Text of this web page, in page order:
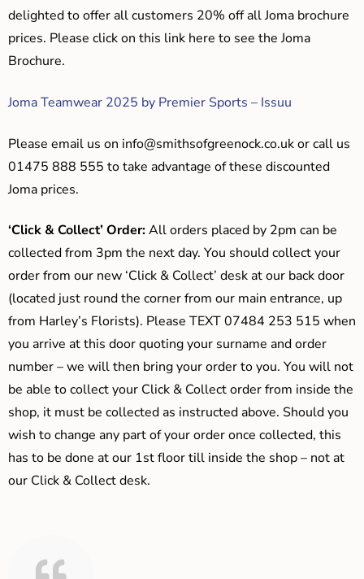
delighted to offer all customers 20% off all Joma brochure
prices. Please click on this link here to see the Joma
Brochure.
Joma Teamwear 2025 by Premier Sports – Issuu
Please email us on info@smithsofgreenock.co.ukor call us
01475 888 555 to take advantage of these discounted
Joma prices.
‘Click & Collect’ Order:All orders placed by 2pm can be
collected from 3pm the next day. You should collect your
order from our new ‘Click & Collect’ desk at our back door
(located just round the corner from our main entrance, up
from Harley’s Florists). Please TEXT 07484 253 515 when
you arrive at this door quoting your surname and order
number – we will then bring your order to you. You will not
be able to collect your Click & Collect order from inside the
shop, it must be collected as instructed above. Should you
wish to change any part of your order once collected, this
has to be done at our 1st floor till inside the shop – not at
our Click & Collect desk.